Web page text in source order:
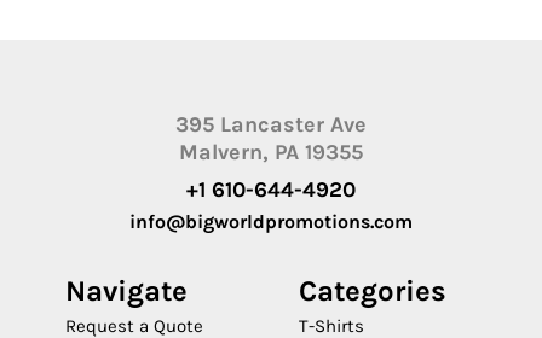
395 Lancaster Ave
Malvern, PA 19355
+1 610-644-4920
info@bigworldpromotions.com
Navigate
Request a Quote
Categories
T-Shirts